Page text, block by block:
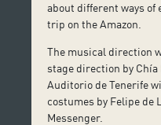
about different ways of
trip on the Amazon.
The musical direction
stage direction by
Auditorio de Tenerife
costumes by Felipe de
Messenger.